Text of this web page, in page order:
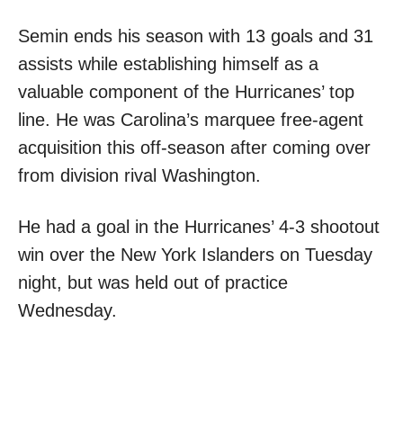
Semin ends his season with 13 goals and 31
assists while establishing himself as a
valuable component of the Hurricanes’ top
line. He was Carolina’s marquee free-agent
acquisition this off-season after coming over
from division rival Washington.
He had a goal in the Hurricanes’ 4-3 shootout
win over the New York Islanders on Tuesday
night, but was held out of practice
Wednesday.